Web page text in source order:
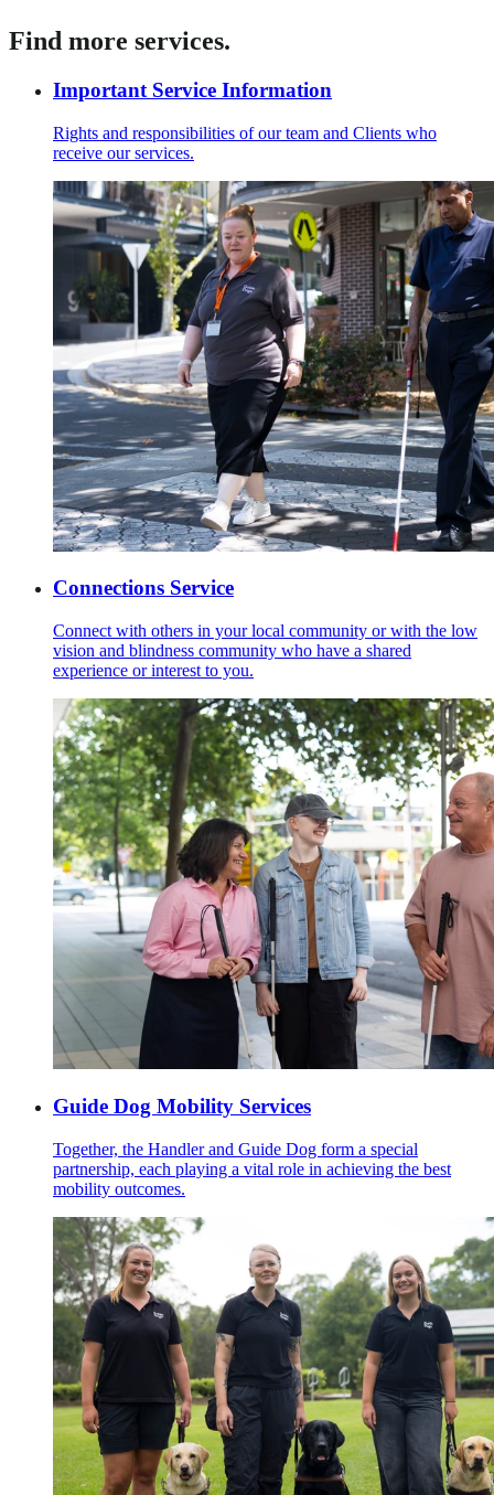
Find more services.
Important Service Information
Rights and responsibilities of our team and Clients who
receive our services.
Connections Service
Connect with others in your local community or with the low
vision and blindness community who have a shared
experience or interest to you.
Guide Dog Mobility Services
Together, the Handler and Guide Dog form a special
partnership, each playing a vital role in achieving the best
mobility outcomes.